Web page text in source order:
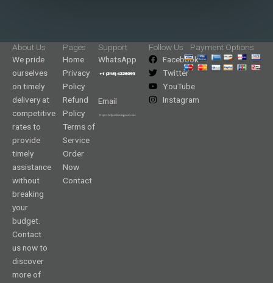
About Us
We pride
ourselves
on timely
delivery at
competitive
rates to
provide
timely
assistance
without
breaking
your
budget.
Contact
us now to
discover
more of
Pages
Home
Privacy
Policy
Refund
Policy
Terms of
Service
Order
Now
Contact
Support
WhatsApp
Email
Follow Us
Facebook
Twitter
YouTube
Instagram
Payment Options